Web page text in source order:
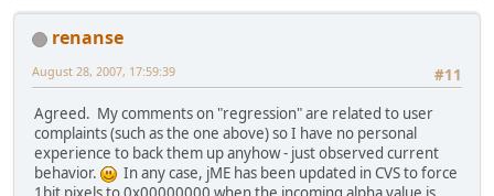
renanse
#11
August 28, 2007, 17:59:39
Agreed. My comments on "regression" are related to user
complaints (such as the one above) so I have no personal
experience to back them up anyhow - just observed current
behavior.
In any case, jME has been updated in CVS to force